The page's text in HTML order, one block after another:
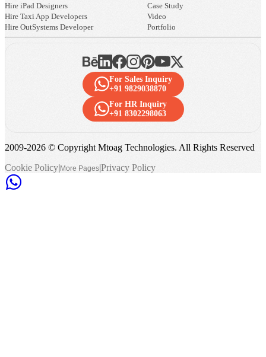
Hire iPad Designers
Hire Taxi App Developers
Hire OutSystems Developer
Case Study
Video
Portfolio
For Sales Inquiry
+91 9829038870
For HR Inquiry
+91 8302298063
2009-2026 © Copyright Mtoag Technologies. All Rights Reserved
Cookie Policy|More Pages|Privacy Policy